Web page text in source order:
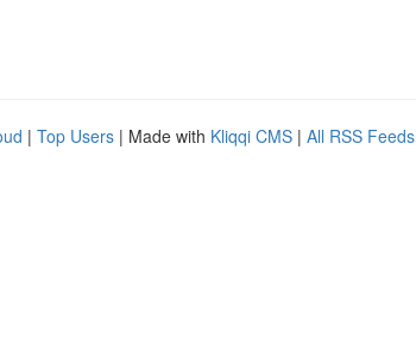
| Top Users | Made with Kliqqi CMS | All RSS Feeds